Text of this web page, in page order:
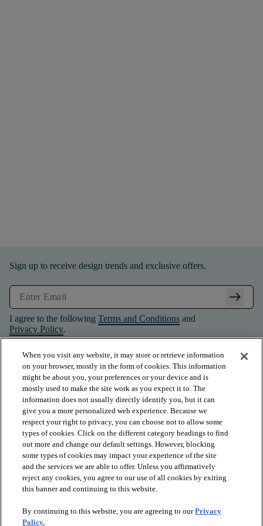
Sign up to receive design trends and exclusive offers.
arrow_right_alt
I agree to the following Terms and Conditions and
Privacy Policy.
PRODUCTS
INSPIRATION
When you visit any website, it may store or retrieve information
on your browser, mostly in the form of cookies. This information
might be about you, your preferences or your device and is
mostly used to make the site work as you expect it to. The
information does not usually directly identify you, but it can
give you a more personalized web experience. Because we
respect your right to privacy, you can choose not to allow some
types of cookies. Click on the different category headings to find
out more and change our default settings. However, blocking
some types of cookies may impact your experience of the site
and the services we are able to offer. Unless you affirmatively
reject any cookies, you agree to our use of all cookies by exiting
this banner and continuing to this website.
By continuing to this website, you are agreeing to ourPrivacy
Policy.